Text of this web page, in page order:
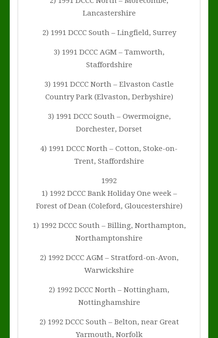
Lancastershire
2) 1991 DCCC South – Lingfield, Surrey
3) 1991 DCCC AGM – Tamworth,
Staffordshire
3) 1991 DCCC North – Elvaston Castle
Country Park (Elvaston, Derbyshire)
3) 1991 DCCC South – Owermoigne,
Dorchester, Dorset
4) 1991 DCCC North – Cotton, Stoke-on-
Trent, Staffordshire
1992
1) 1992 DCCC Bank Holiday One week –
Forest of Dean (Coleford, Gloucestershire)
1) 1992 DCCC South – Billing, Northampton,
Northamptonshire
2) 1992 DCCC AGM – Stratford-on-Avon,
Warwickshire
2) 1992 DCCC North – Nottingham,
Nottinghamshire
2) 1992 DCCC South – Belton, near Great
Yarmouth, Norfolk